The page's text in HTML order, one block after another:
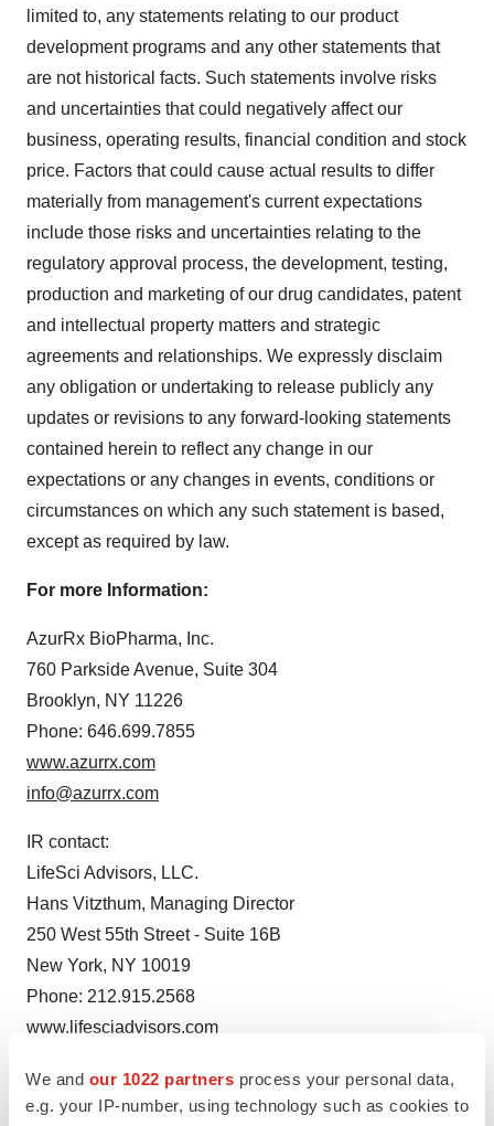
We and our 1022 partners process your personal data,
e.g. your IP-number, using technology such as cookies to
limited to, any statements relating to our product
development programs and any other statements that
are not historical facts. Such statements involve risks
and uncertainties that could negatively affect our
business, operating results, financial condition and stock
price. Factors that could cause actual results to differ
materially from management's current expectations
include those risks and uncertainties relating to the
regulatory approval process, the development, testing,
production and marketing of our drug candidates, patent
and intellectual property matters and strategic
agreements and relationships. We expressly disclaim
any obligation or undertaking to release publicly any
updates or revisions to any forward-looking statements
contained herein to reflect any change in our
expectations or any changes in events, conditions or
circumstances on which any such statement is based,
except as required by law.
For more Information:
AzurRx BioPharma, Inc.
760 Parkside Avenue, Suite 304
Brooklyn, NY 11226
Phone: 646.699.7855
www.azurrx.com
info@azurrx.com
IR contact:
LifeSci Advisors, LLC.
Hans Vitzthum, Managing Director
250 West 55th Street - Suite 16B
New York, NY 10019
Phone: 212.915.2568
www.lifesciadvisors.com